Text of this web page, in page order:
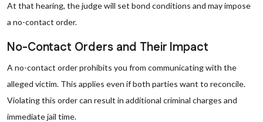
At that hearing, the judge will set bond conditions and may impose
a no-contact order.
No-Contact Orders and Their Impact
A no-contact order prohibits you from communicating with the
alleged victim. This applies even if both parties want to reconcile.
Violating this order can result in additional criminal charges and
immediate jail time.